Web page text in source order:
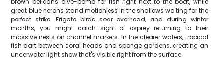
brown pelicans dive-bomb for fish right next to the boat, while
great blue herons stand motionless in the shallows waiting for the
perfect strike. Frigate birds soar overhead, and during winter
months, you might catch sight of osprey returning to their
massive nests on channel markers. In the clearer waters, tropical
fish dart between coral heads and sponge gardens, creating an
underwater light show that's visible right from the surface.